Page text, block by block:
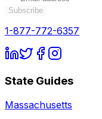
Subscribe
1-877-772-6357
State Guides
Massachusetts